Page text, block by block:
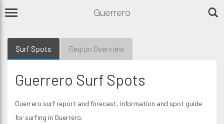
Guerrero
Surf Spots Region Overview
Guerrero Surf Spots
Guerrero surf report and forecast, information and spot guide
for surfing in Guerrero.